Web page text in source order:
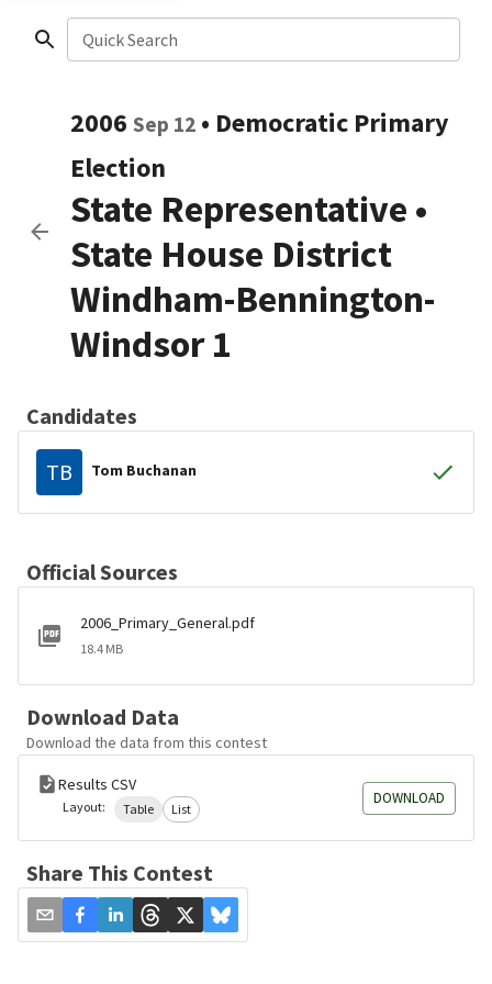
Quick Search
2006 Sep 12 • Democratic Primary
Election
State Representative •
State House District
Windham-Bennington-
Windsor 1
Candidates
TB Tom Buchanan
Official Sources
2006_Primary_General.pdf
18.4 MB
Download Data
Download the data from this contest
Results CSV
Layout: Table List
DOWNLOAD
Share This Contest